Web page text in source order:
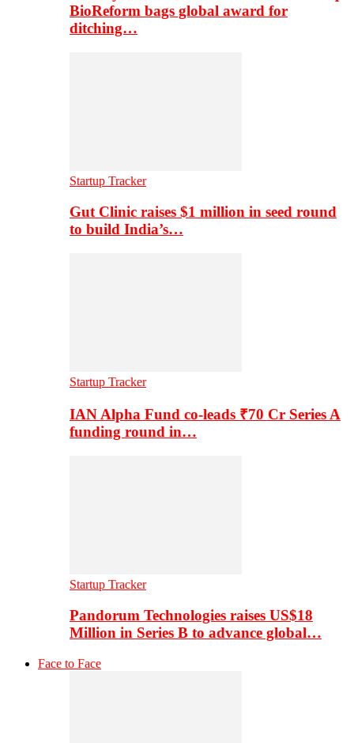
BioReform bags global award for
ditching…
Startup Tracker
Gut Clinic raises $1 million in seed round
to build India’s…
Startup Tracker
IAN Alpha Fund co-leads ₹70 Cr Series A
funding round in…
Startup Tracker
Pandorum Technologies raises US$18
Million in Series B to advance global…
Face to Face